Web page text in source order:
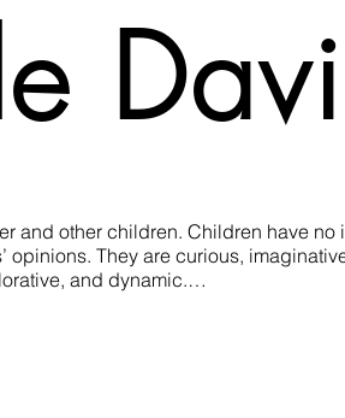
and other children. Children have
opinions. They are curious,
and dynamic.